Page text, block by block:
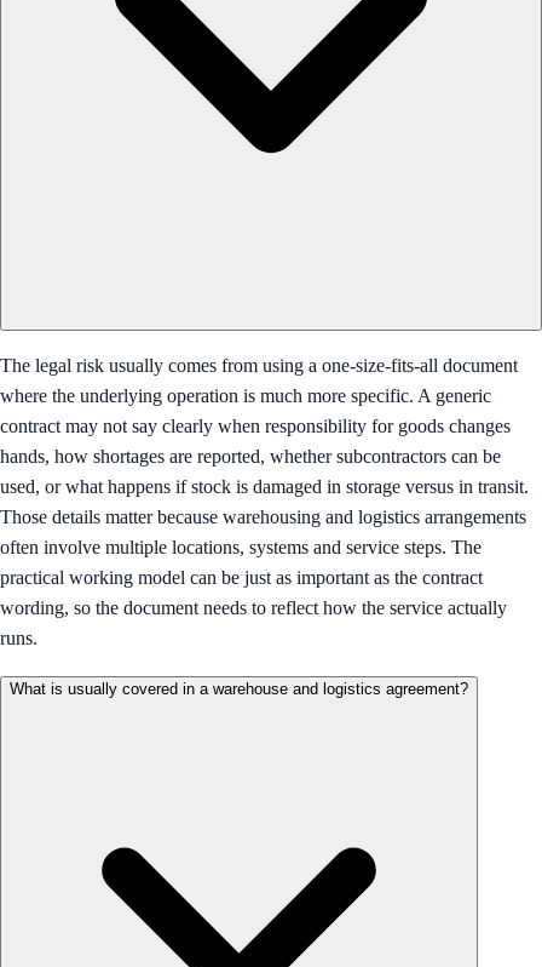
The legal risk usually comes from using a one-size-fits-all document
where the underlying operation is much more specific. A generic
contract may not say clearly when responsibility for goods changes
hands, how shortages are reported, whether subcontractors can be
used, or what happens if stock is damaged in storage versus in transit.
Those details matter because warehousing and logistics arrangements
often involve multiple locations, systems and service steps. The
practical working model can be just as important as the contract
wording, so the document needs to reflect how the service actually
runs.
What is usually covered in a warehouse and logistics agreement?